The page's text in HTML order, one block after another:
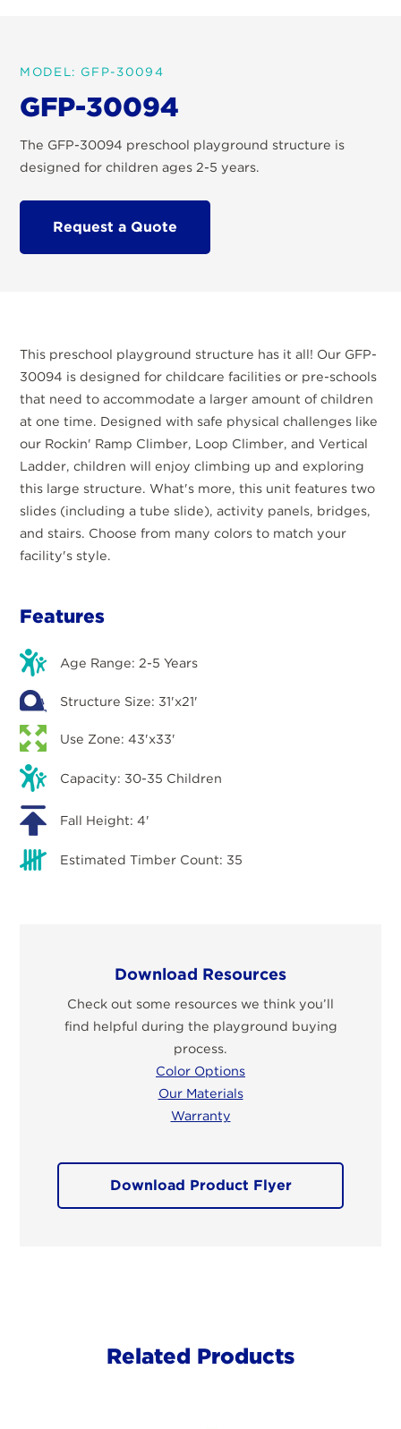
MODEL: GFP-30094
GFP-30094
The GFP-30094 preschool playground structure is
designed for children ages 2-5 years.
Request a Quote
This preschool playground structure has it all! Our GFP-
30094 is designed for childcare facilities or pre-schools
that need to accommodate a larger amount of children
at one time. Designed with safe physical challenges like
our Rockin' Ramp Climber, Loop Climber, and Vertical
Ladder, children will enjoy climbing up and exploring
this large structure. What's more, this unit features two
slides (including a tube slide), activity panels, bridges,
and stairs. Choose from many colors to match your
facility's style.
Features
Age Range: 2-5 Years
Structure Size: 31'x21'
Use Zone: 43'x33'
Capacity: 30-35 Children
Fall Height: 4'
Estimated Timber Count: 35
Download Resources
Check out some resources we think you’ll
find helpful during the playground buying
process.
Color Options
Our Materials
Warranty
Download Product Flyer
Related Products